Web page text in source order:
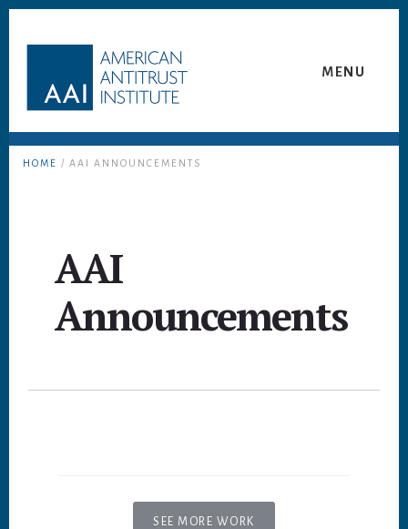
MENU
HOME / AAI ANNOUNCEMENTS
AAI
Announcements
SEE MORE WORK